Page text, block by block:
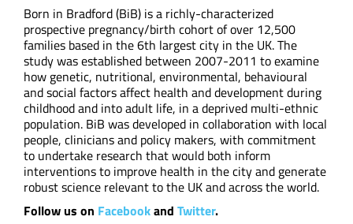
Born in Bradford (BiB) is a richly-characterized
prospective pregnancy/birth cohort of over 12,500
families based in the 6th largest city in the UK. The
study was established between 2007-2011 to examine
how genetic, nutritional, environmental, behavioural
and social factors affect health and development during
childhood and into adult life, in a deprived multi-ethnic
population. BiB was developed in collaboration with local
people, clinicians and policy makers, with commitment
to undertake research that would both inform
interventions to improve health in the city and generate
robust science relevant to the UK and across the world.
Follow us on Facebookand Twitter.